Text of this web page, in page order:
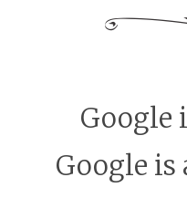
Google
Google